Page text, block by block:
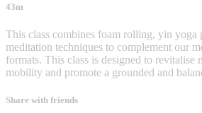
43m
This class combines foam rolling, yin yoga
meditation techniques to complement our
formats. This class is designed to revitalise
mobility and promote a grounded and
Share with friends